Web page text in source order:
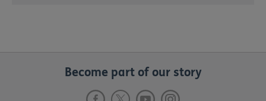
Become part of our story